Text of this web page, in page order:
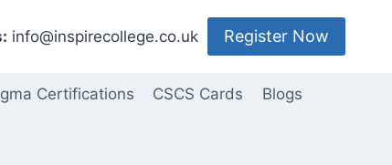
info@inspirecollege.co.uk Register Now
Certifications CSCS Cards Blogs